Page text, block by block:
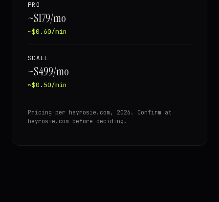
PRO
~$179/mo
~$0.60/min
SCALE
~$499/mo
~$0.50/min
Pricing per heyrosie.com, 2026. Confirm at
heyrosie.com before deciding.